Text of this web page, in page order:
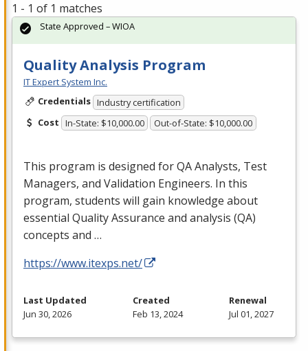
1 - 1 of 1 matches
Quality Analysis Program
IT Expert System Inc.
Credentials Industry certification
Cost In-State: $10,000.00 Out-of-State: $10,000.00
This program is designed for QA Analysts, Test
Managers, and Validation Engineers. In this
program, students will gain knowledge about
essential Quality Assurance and analysis (QA)
concepts and …
https://www.itexps.net/
State Approved – WIOA
Last Updated
Jun 30, 2026
Created
Feb 13, 2024
Renewal
Jul 01, 2027